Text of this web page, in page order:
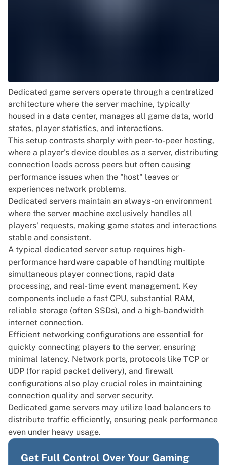
Dedicated game servers operate through a centralized
architecture where the server machine, typically
housed in a data center, manages all game data, world
states, player statistics, and interactions.
This setup contrasts sharply with peer-to-peer hosting,
where a player's device doubles as a server, distributing
connection loads across peers but often causing
performance issues when the "host" leaves or
experiences network problems.
Dedicated servers maintain an always-on environment
where the server machine exclusively handles all
players' requests, making game states and interactions
stable and consistent.
A typical dedicated server setup requires high-
performance hardware capable of handling multiple
simultaneous player connections, rapid data
processing, and real-time event management. Key
components include a fast CPU, substantial RAM,
reliable storage (often SSDs), and a high-bandwidth
internet connection.
Efficient networking configurations are essential for
quickly connecting players to the server, ensuring
minimal latency. Network ports, protocols like TCP or
UDP (for rapid packet delivery), and firewall
configurations also play crucial roles in maintaining
connection quality and server security.
Dedicated game servers may utilize load balancers to
distribute traffic efficiently, ensuring peak performance
even under heavy usage.
Get Full Control Over Your Gaming